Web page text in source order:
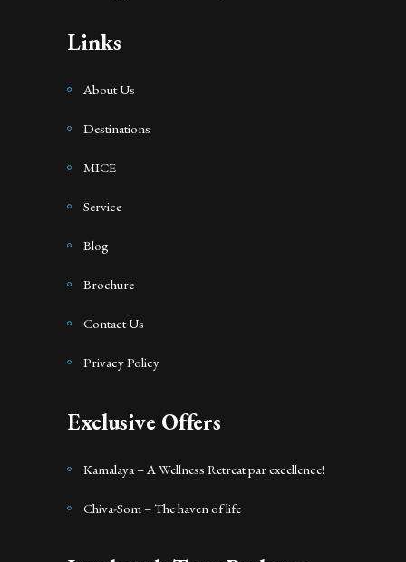
Links
About Us
Destinations
MICE
Service
Blog
Brochure
Contact Us
Privacy Policy
Exclusive Offers
Kamalaya – A Wellness Retreat par excellence!
Chiva-Som – The haven of life